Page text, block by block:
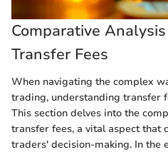
Comparative
Transfer Fees
When navigating the complex
trading, understanding transfer
This section delves into the
transfer fees, a vital aspect that
traders' decision-making. In the